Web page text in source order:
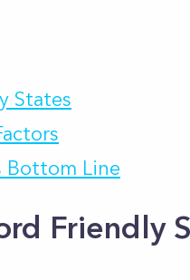
States
Bottom Line
Friendly